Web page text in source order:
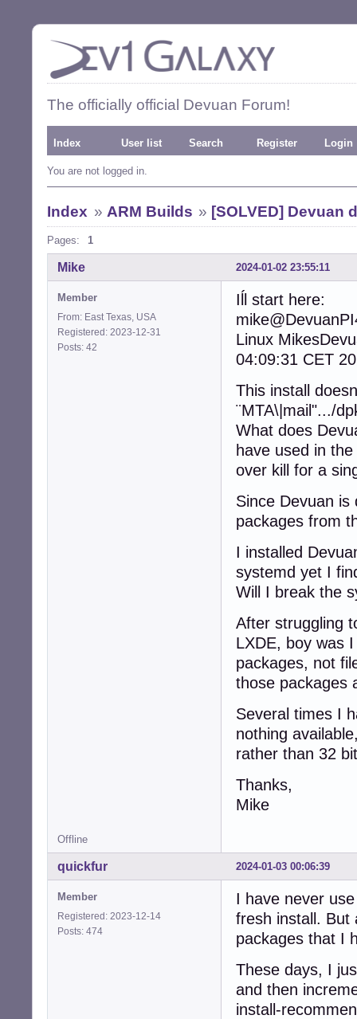
The officially official Devuan Forum!
Index User list Search Register Login
You are not logged in.
Index » ARM Builds » [SOLVED] Devuan
Pages: 1
2024-01-02 23:55:11
Mike
Member
From: East Texas, USA
Registered: 2023-12-31
Posts: 42
Iĺl start here:
Linux
04:09:31 CET
This install
¨MTA\|mail".../
What does
have used in
over kill for a
Since Devuan
packages from
I installed
systemd yet I
Will I break the
After struggling
LXDE, boy was
packages, not
those packages
Several times I
nothing
rather than 32
Thanks,
Mike
Offline
2024-01-03 00:06:39
quickfur
Member
Registered: 2023-12-14
Posts: 474
I have never
fresh install. But
packages that I
These days, I
and then
install-